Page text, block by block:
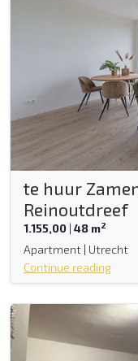
te huur
Reinoutdreef
1.155,00 | 48 m2
Apartment | Utrecht
Continue reading